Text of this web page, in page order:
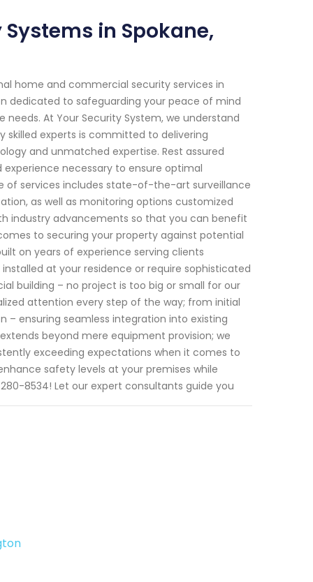
in Spokane,
home and commercial security services in
dedicated to safeguarding your peace of mind
At Your Security System, we understand
experts is committed to delivering
and unmatched expertise. Rest assured
necessary to ensure optimal
of services includes state-of-the-art surveillance
as well as monitoring options customized
industry advancements so that you can benefit
to securing your property against potential
on years of experience serving clients
at your residence or require sophisticated
building – no project is too big or small for our
attention every step of the way; from initial
– ensuring seamless integration into existing
beyond mere equipment provision; we
exceeding expectations when it comes to
safety levels at your premises while
8534! Let our expert consultants guide you